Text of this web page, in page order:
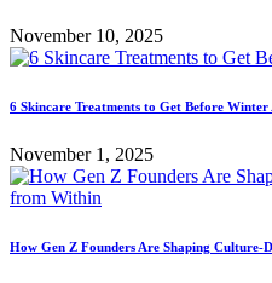
November 10, 2025
6 Skincare Treatments to Get Before Winter
November 1, 2025
How Gen Z Founders Are Shaping